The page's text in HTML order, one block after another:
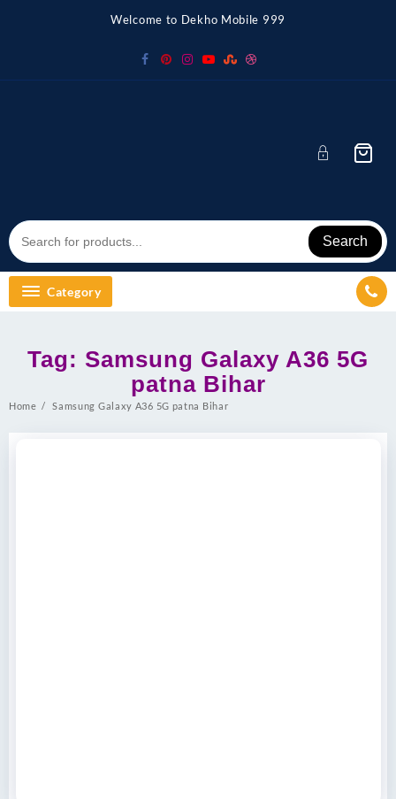
Welcome to Dekho Mobile 999
Search
Category
Tag: Samsung Galaxy A36 5G
patna Bihar
Home Samsung Galaxy A36 5G patna Bihar